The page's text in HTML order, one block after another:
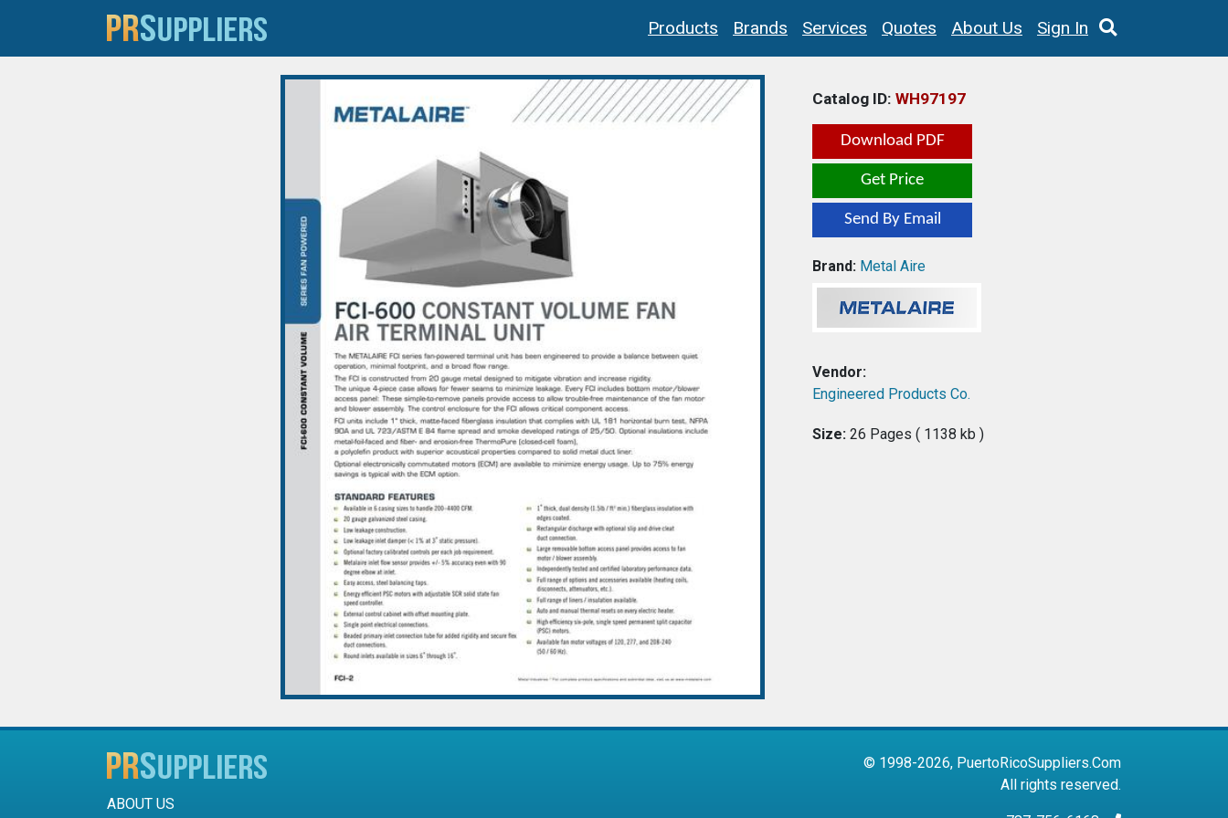
Products Brands Services Quotes About Us Sign In
Catalog ID: WH97197
Download PDF
Get Price
Send By Email
Brand: Metal Aire
Vendor:
Engineered Products Co.
Size: 26 Pages ( 1138 kb )
ABOUT US
© 1998-2026, PuertoRicoSuppliers.Com
All rights reserved.